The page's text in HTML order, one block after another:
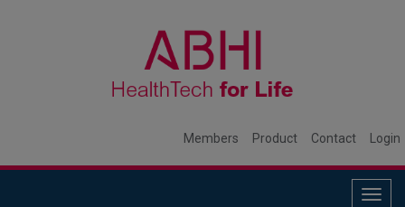
Members Product Contact Login